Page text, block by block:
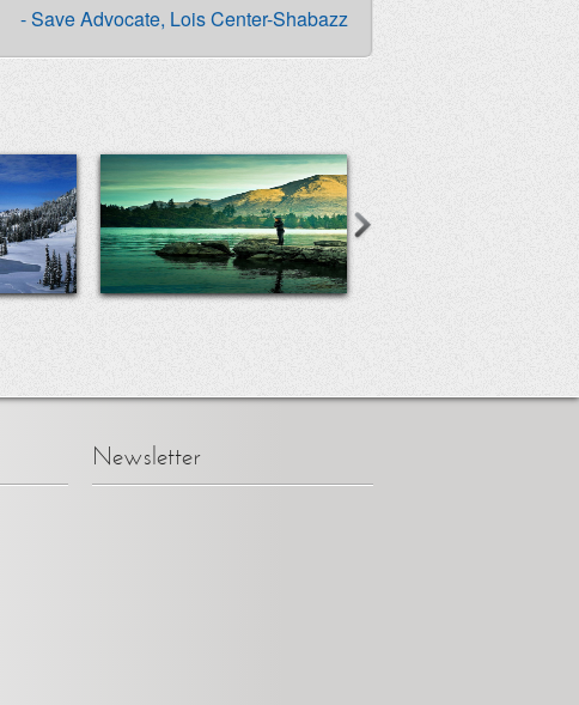
Save Advocate, Lois Center-Shabazz
Newsletter